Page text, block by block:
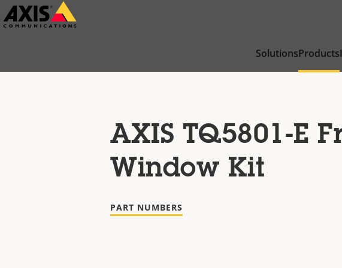
Skip
to
SolutionsProducts
AXIS TQ5801-E
Window Kit
PART NUMBERS